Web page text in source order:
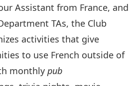
Assistant from France, and
TAs, the Club
activities that give
to use French outside of
monthly pub